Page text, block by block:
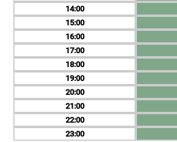
14
15
16
17
18
19
20
21
22
23